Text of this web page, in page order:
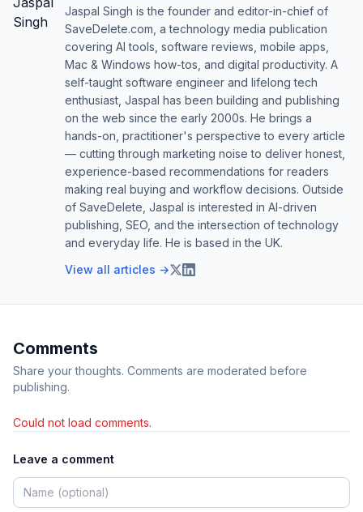
Jaspal Singh is the founder and editor-in-chief of
SaveDelete.com, a technology media publication
covering AI tools, software reviews, mobile apps,
Mac & Windows how-tos, and digital productivity. A
self-taught software engineer and lifelong tech
enthusiast, Jaspal has been building and publishing
on the web since the early 2000s. He brings a
hands-on, practitioner's perspective to every article
— cutting through marketing noise to deliver honest,
experience-based recommendations for readers
making real buying and workflow decisions. Outside
of SaveDelete, Jaspal is interested in AI-driven
publishing, SEO, and the intersection of technology
and everyday life. He is based in the UK.
View all articles →
Comments
Share your thoughts. Comments are moderated before
publishing.
Could not load comments.
Leave a comment